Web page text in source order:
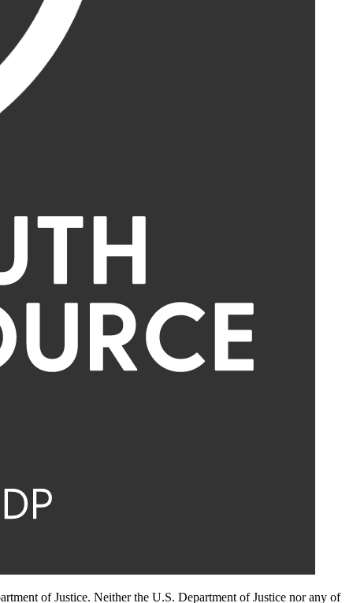
of Justice. Neither the U.S. Department of Justice nor any of